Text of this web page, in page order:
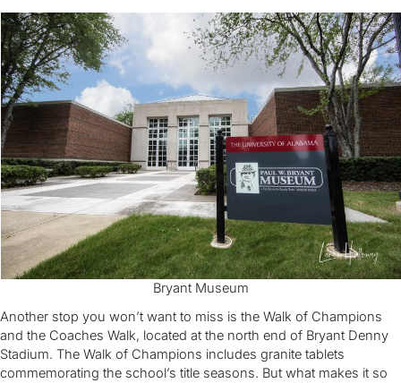
Bryant Museum
Another stop you won’t want to miss is the Walk of Champions
and the Coaches Walk, located at the north end of Bryant Denny
Stadium. The Walk of Champions includes granite tablets
commemorating the school’s title seasons. But what makes it so